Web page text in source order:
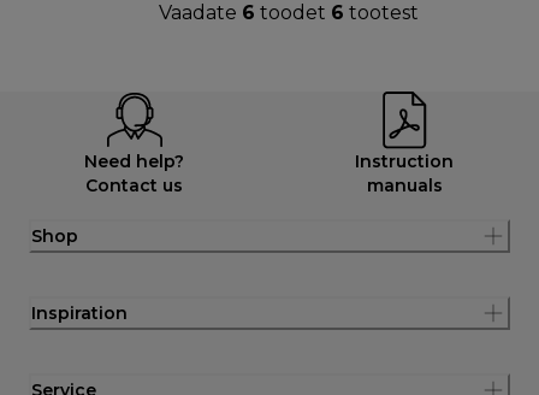
Vaadate 6 toodet 6 tootest
Need help?
Contact us
Instruction
manuals
Shop
Inspiration
Service